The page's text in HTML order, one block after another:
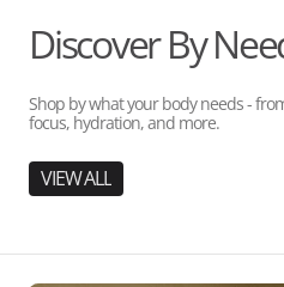
Discover By
Shop by what your body needs -
focus, hydration, and more.
VIEW ALL